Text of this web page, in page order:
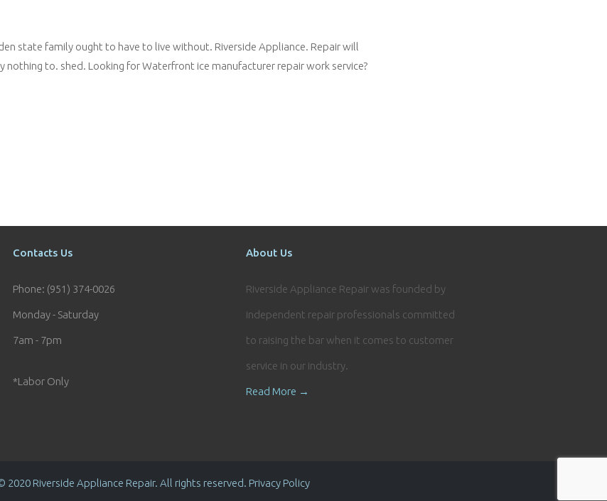
state family ought to have to live without. Riverside Appliance. Repair will
to. shed. Looking for Waterfront ice manufacturer repair work service?
Contacts Us
Phone: (951) 374-0026
Monday - Saturday
7am - 7pm
*Labor Only
About Us
Riverside Appliance Repair was founded by
independent repair professionals committed
to raising the bar when it comes to customer
service in our industry.
Read More →
2020 Riverside Appliance Repair. All rights reserved. Privacy Policy